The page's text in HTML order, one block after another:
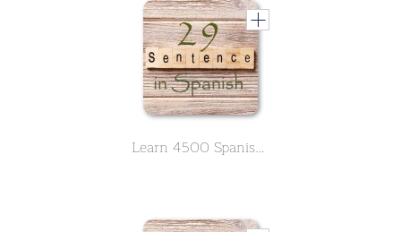
Learn 4500 Spanish sentences used in daily life Part 29 of 50